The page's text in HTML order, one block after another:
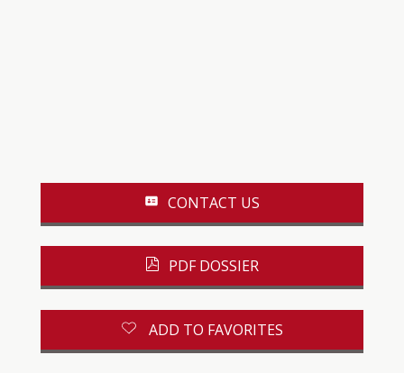
CONTACT US
PDF DOSSIER
ADD TO FAVORITES